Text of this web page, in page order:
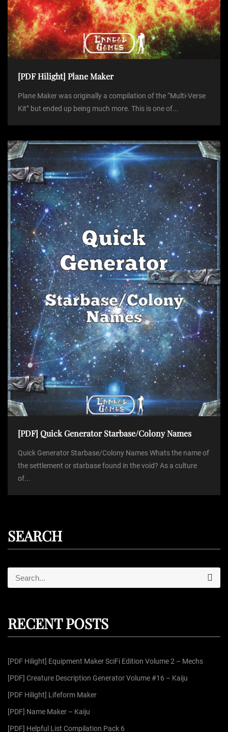
[PDF Hilight] Plane Maker
Plane Maker was originally a compilation of the “Multi-Verse
Kit” but ended up being much more. This is one of...
[PDF] Quick Generator Starbase/Colony Names
Quick Generator Starbase/Colony Names Whats the name of
the settlement or starbase found in the void? As a culture
of...
SEARCH
e
h
o
r
S
e
a
RECENT POSTS
[PDF Hilight] Equipment Maker SciFi Edition Volume 2 – Mechs
[PDF] Creature Description Generator Volume #16 – Kaiju
[PDF Hilight] Lifeform Maker
[PDF] Name Maker – Kaiju
[PDF] Helpful List Compilation Pack 6